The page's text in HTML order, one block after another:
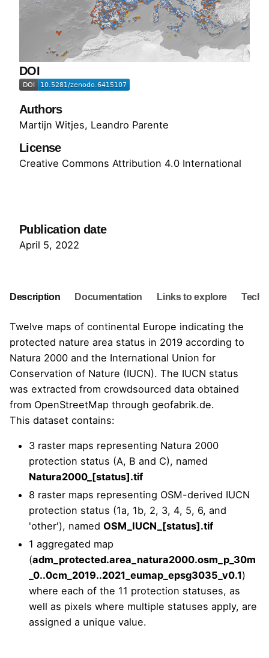
DOI
Authors
Martijn Witjes, Leandro Parente
License
Creative Commons Attribution 4.0 International
Publication date
April 5, 2022
Description Documentation Links to explore
Twelve maps of continental Europe indicating the
protected nature area status in 2019 according to
Natura 2000 and the International Union for
Conservation of Nature (IUCN). The IUCN status
was extracted from crowdsourced data obtained
from OpenStreetMap through geofabrik.de.
This dataset contains:
3 raster maps representing Natura 2000
protection status (A, B and C), named
Natura2000_[status].tif
8 raster maps representing OSM-derived IUCN
protection status (1a, 1b, 2, 3, 4, 5, 6, and
'other'), named OSM_IUCN_[status].tif
1 aggregated map
(adm_protected.area_natura2000.osm_p_30m
_0..0cm_2019..2021_eumap_epsg3035_v0.1)
where each of the 11 protection statuses, as
well as pixels where multiple statuses apply, are
assigned a unique value.